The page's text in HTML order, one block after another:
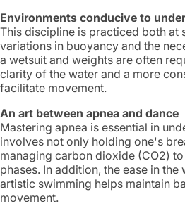
Environments conducive to
This discipline is practiced both at
variations in buoyancy and the
a wetsuit and weights are often
clarity of the water and a more
facilitate movement.
An art between apnea and dance
Mastering apnea is essential in
involves not only holding one's
managing carbon dioxide (CO2)
phases. In addition, the ease in
artistic swimming helps maintain
movement.